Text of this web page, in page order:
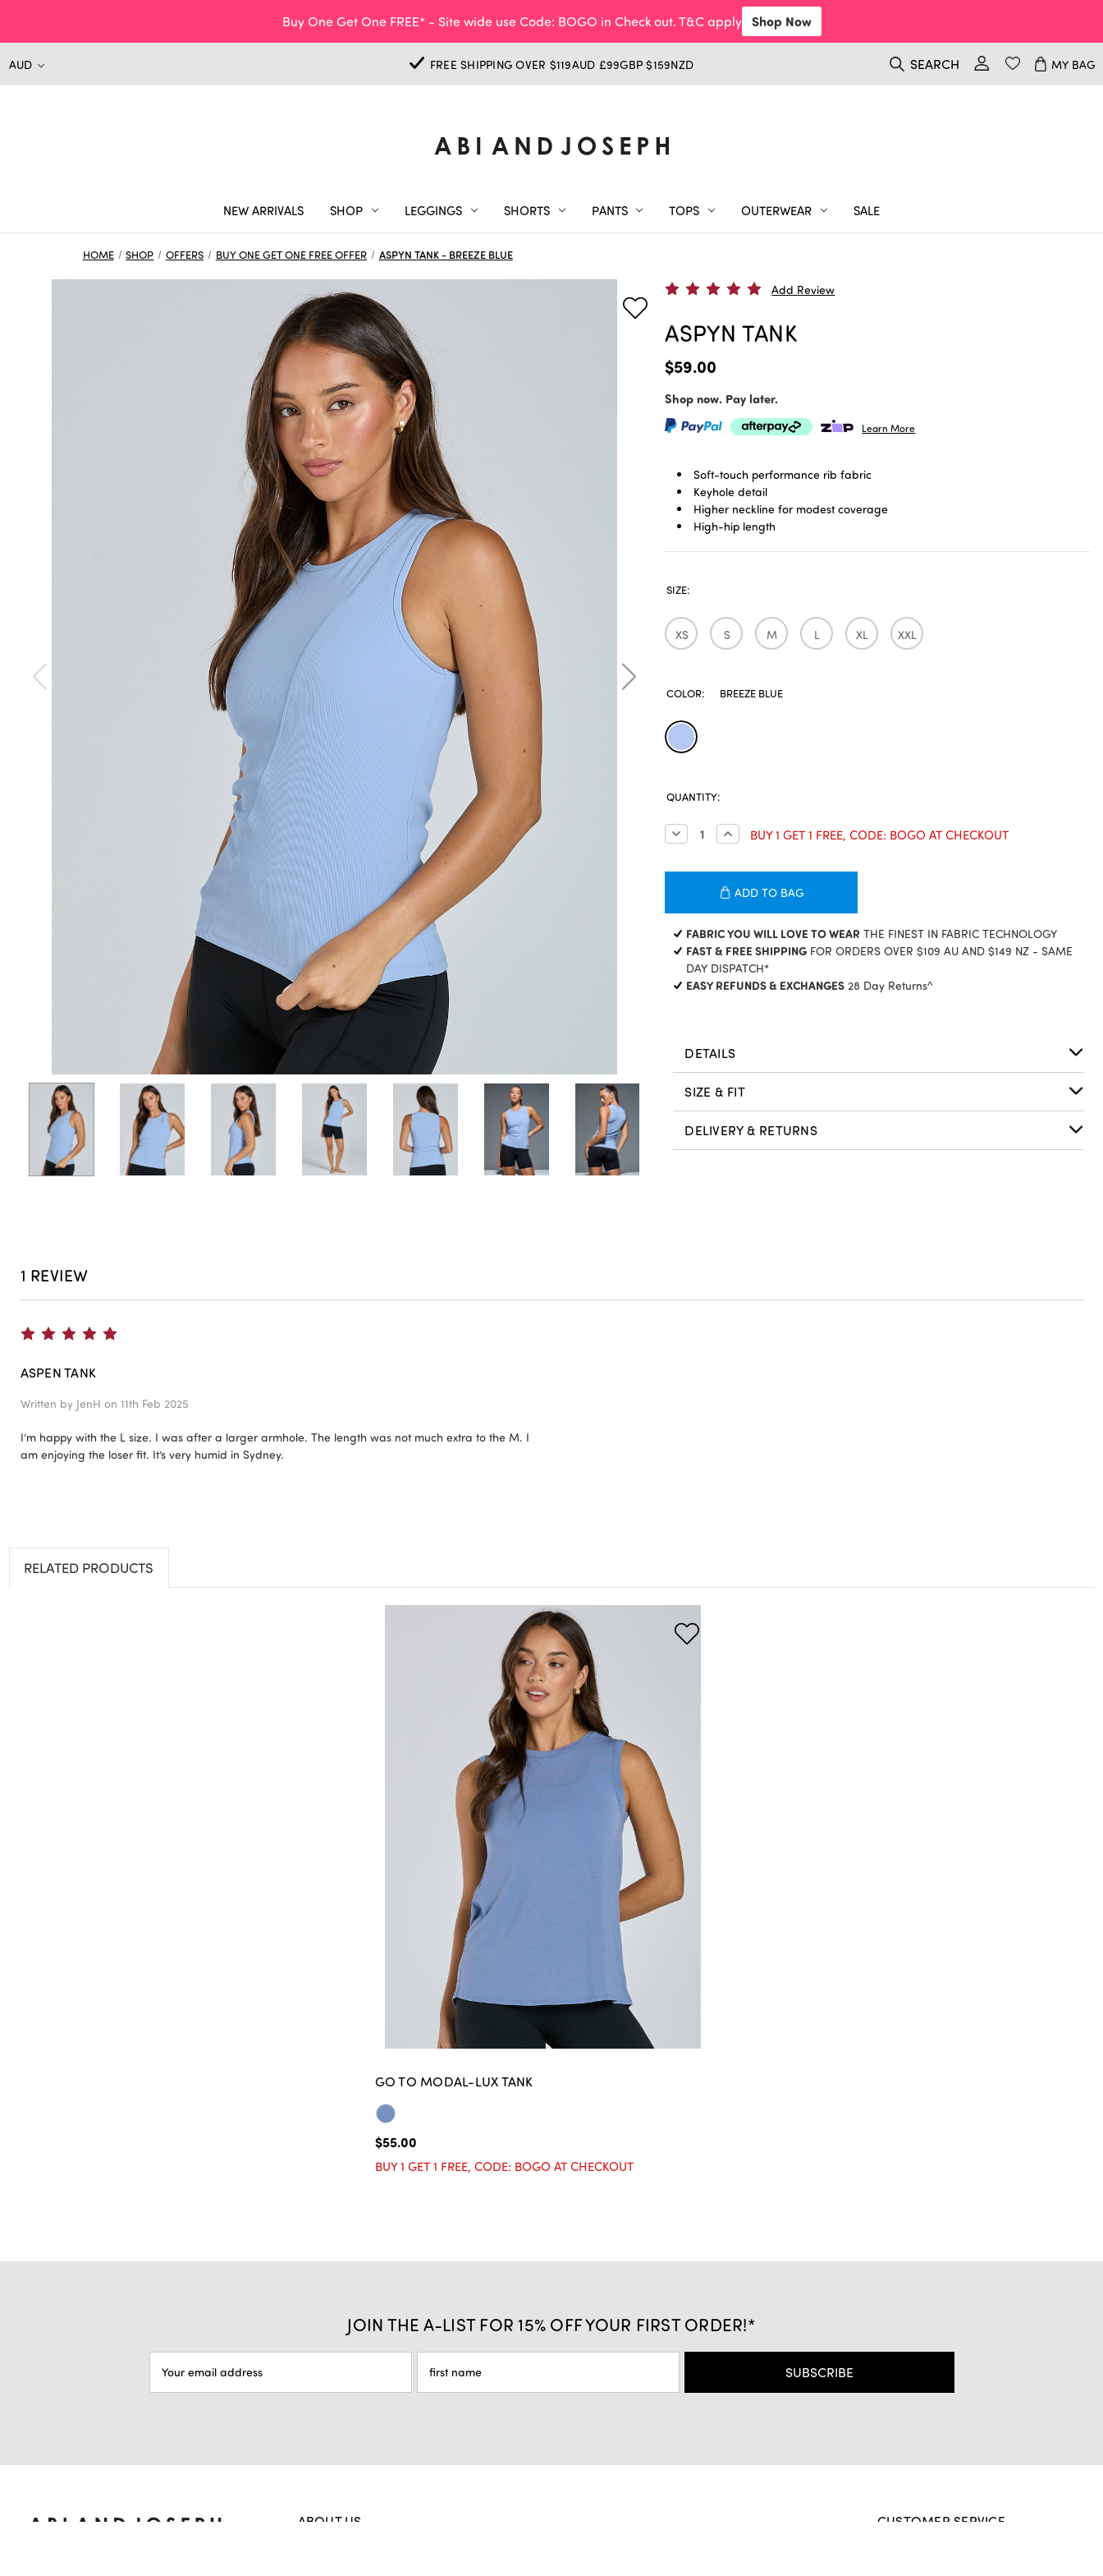
Buy One Get One FREE* - Site wide use Code: BOGO in Check out. T&C apply Shop Now
AUD FREE SHIPPING OVER $119AUD £99GBP $159NZD SEARCH MY BAG
NEW ARRIVALS SHOP LEGGINGS SHORTS PANTS TOPS OUTERWEAR SALE
HOME SHOP OFFERS BUY ONE GET ONE FREE OFFER ASPYN TANK - BREEZE BLUE
Add Review
ASPYN TANK
$59.00
Shop now. Pay later.
Learn More
Soft-touch performance rib fabric
Keyhole detail
Higher neckline for modest coverage
High-hip length
SIZE:
XS S M L XL XXL
COLOR: BREEZE BLUE
CURRENT
STOCK:
QUANTITY:
Decrease
Quantity:
Increase
Quantity:
BUY 1 GET 1 FREE, CODE: BOGO AT CHECKOUT
ADD TO BAG
FABRIC YOU WILL LOVE TO WEARTHE FINEST IN FABRIC TECHNOLOGY
FAST & FREE SHIPPINGFOR ORDERS OVER $109 AU AND $149 NZ - SAME
DAY DISPATCH*
EASY REFUNDS & EXCHANGES28 Day Returns^
DETAILS
SIZE & FIT
DELIVERY & RETURNS
1 REVIEW
ASPEN TANK
Written by JenH on 11th Feb 2025
I’m happy with the L size. I was after a larger armhole. The length was not much extra to the M. I
am enjoying the loser fit. It’s very humid in Sydney.
RELATED PRODUCTS
GO TO MODAL-LUX TANK
$55.00
BUY 1 GET 1 FREE, CODE: BOGO AT CHECKOUT
JOIN THE A-LIST FOR 15% OFF YOUR FIRST ORDER!*
ADDRESS
ABOUT US CUSTOMER SERVICE